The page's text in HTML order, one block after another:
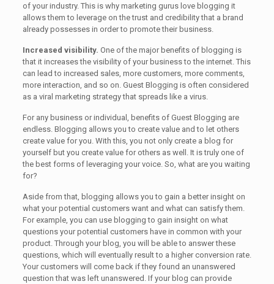
of your industry. This is why marketing gurus love blogging it
allows them to leverage on the trust and credibility that a brand
already possesses in order to promote their business.
Increased visibility. One of the major benefits of blogging is
that it increases the visibility of your business to the internet. This
can lead to increased sales, more customers, more comments,
more interaction, and so on. Guest Blogging is often considered
as a viral marketing strategy that spreads like a virus.
For any business or individual, benefits of Guest Blogging are
endless. Blogging allows you to create value and to let others
create value for you. With this, you not only create a blog for
yourself but you create value for others as well. It is truly one of
the best forms of leveraging your voice. So, what are you waiting
for?
Aside from that, blogging allows you to gain a better insight on
what your potential customers want and what can satisfy them.
For example, you can use blogging to gain insight on what
questions your potential customers have in common with your
product. Through your blog, you will be able to answer these
questions, which will eventually result to a higher conversion rate.
Your customers will come back if they found an unanswered
question that was left unanswered. If your blog can provide